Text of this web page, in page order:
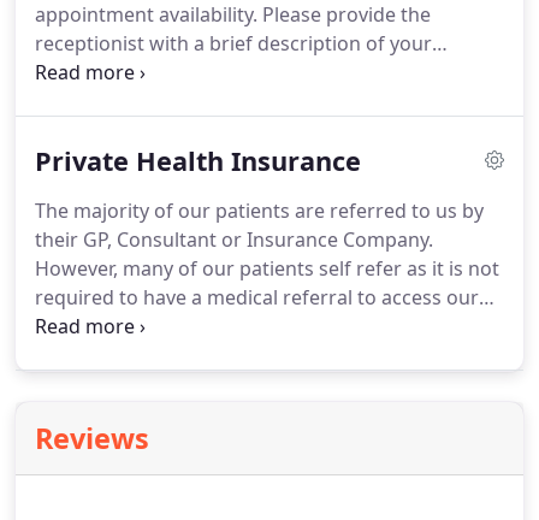
appointment availability. Please provide the
receptionist with a brief description of your
problem to enable us to book you in with the most
contact details and we will return your call as soon
Private Health Insurance
The majority of our patients are referred to us by
their GP, Consultant or Insurance Company.
However, many of our patients self refer as it is not
required to have a medical referral to access our
services.If you are covered by Private Health
on this.You also need to check your policy details
regarding the level of benefit and if any policy
Reviews